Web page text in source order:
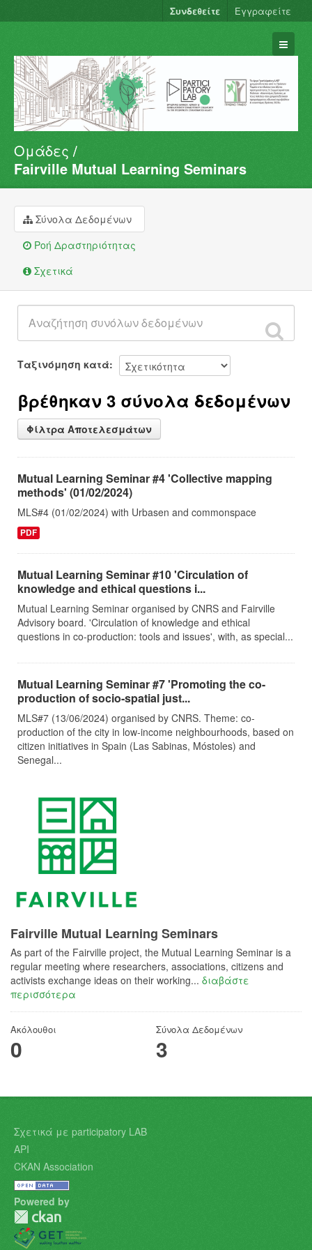
Συνδεθείτε Εγγραφείτε
Σύνολα Δεδομένων
Φορείς
Σχετικά
Ομάδες
Fairville Mutual Learning Seminars
Σύνολα Δεδομένων
Ροή Δραστηριότητας
Σχετικά
Ταξινόμηση κατά
βρέθηκαν 3 σύνολα δεδομένων
Φίλτρα Αποτελεσμάτων
Mutual Learning Seminar #4 'Collective mapping
methods' (01/02/2024)
MLS#4 (01/02/2024) with Urbasen and commonspace
PDF
Mutual Learning Seminar #10 'Circulation of
knowledge and ethical questions i...
Mutual Learning Seminar organised by CNRS and Fairville
Advisory board. 'Circulation of knowledge and ethical
questions in co-production: tools and issues', with, as special...
Mutual Learning Seminar #7 'Promoting the co-
production of socio-spatial just...
MLS#7 (13/06/2024) organised by CNRS. Theme: co-
production of the city in low-income neighbourhoods, based on
citizen initiatives in Spain (Las Sabinas, Móstoles) and
Senegal...
Fairville Mutual Learning Seminars
As part of the Fairville project, the Mutual Learning Seminar is a
regular meeting where researchers, associations, citizens and
activists exchange ideas on their working... διαβάστε
περισσότερα
Ακόλουθοι
0
Σύνολα Δεδομένων
3
Σχετικά με participatory LAB
API
CKAN Association
Powered by